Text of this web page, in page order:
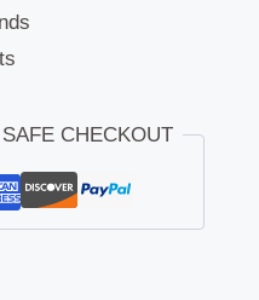
CHECKOUT